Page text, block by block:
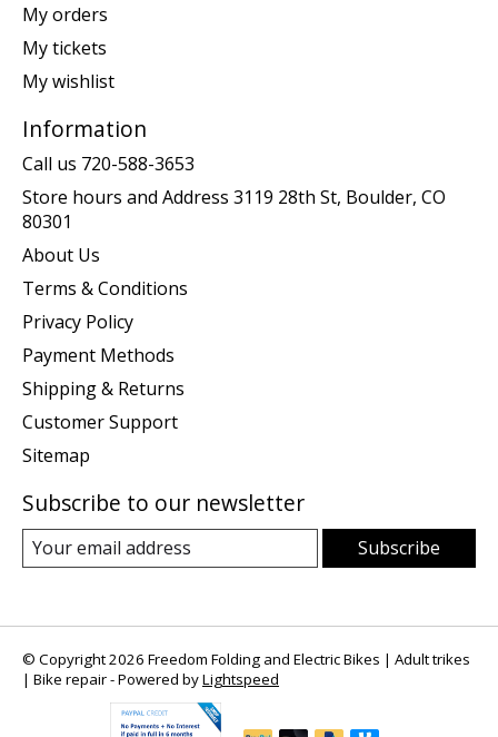
My orders
My tickets
My wishlist
Information
Call us 720-588-3653
Store hours and Address 3119 28th St, Boulder, CO
80301
About Us
Terms & Conditions
Privacy Policy
Payment Methods
Shipping & Returns
Customer Support
Sitemap
Subscribe to our newsletter
Subscribe
© Copyright 2026 Freedom Folding and Electric Bikes | Adult trikes
| Bike repair - Powered byLightspeed